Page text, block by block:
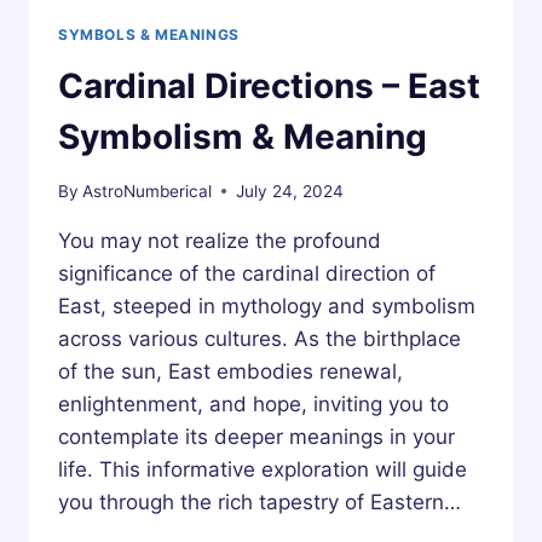
SYMBOLS & MEANINGS
Cardinal Directions – East
Symbolism & Meaning
By AstroNumberical July 24, 2024
You may not realize the profound
significance of the cardinal direction of
East, steeped in mythology and symbolism
across various cultures. As the birthplace
of the sun, East embodies renewal,
enlightenment, and hope, inviting you to
contemplate its deeper meanings in your
life. This informative exploration will guide
you through the rich tapestry of Eastern…